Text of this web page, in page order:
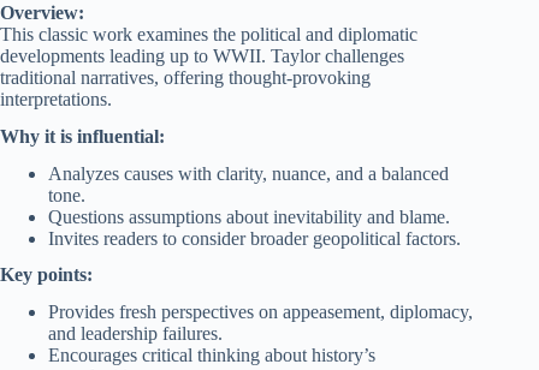
Overview:
This classic work examines the political and diplomatic
developments leading up to WWII. Taylor challenges
traditional narratives, offering thought-provoking
interpretations.
Why it is influential:
Analyzes causes with clarity, nuance, and a balanced
tone.
Questions assumptions about inevitability and blame.
Invites readers to consider broader geopolitical factors.
Key points:
Provides fresh perspectives on appeasement, diplomacy,
and leadership failures.
Encourages critical thinking about history’s